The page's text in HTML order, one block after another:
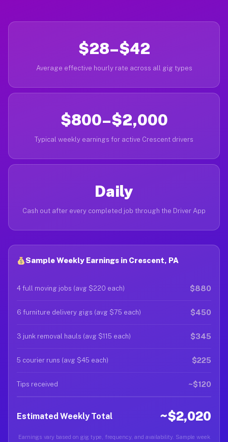
$28–$42
Average effective hourly rate across all gig types
$800–$2,000
Typical weekly earnings for active Crescent drivers
Daily
Cash out after every completed job through the Driver App
Sample Weekly Earnings in Crescent, PA
4 full moving jobs (avg $220 each) $880
6 furniture delivery gigs (avg $75 each) $450
3 junk removal hauls (avg $115 each) $345
5 courier runs (avg $45 each) $225
Tips received ~$120
Estimated Weekly Total ~$2,020
Earnings vary based on gig type, frequency, and availability. Sample week